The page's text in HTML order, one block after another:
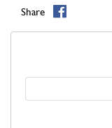
Share